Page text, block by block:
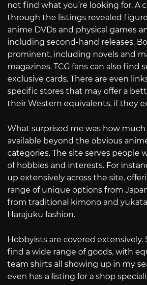
not find what you’re looking for. A
through the listings revealed
anime DVDs and physical games
including second-hand releases.
prominent, including novels and
magazines. TCG fans can also find
exclusive cards. There are even
specific stores that may offer a
their Western equivalents, if they
What surprised me was how
available beyond the obvious
categories. The site serves people
of hobbies and interests. For
up extensively across the site,
range of unique options from
from traditional kimono and
Harajuku fashion.
Hobbyists are covered extensively.
find a wide range of goods, with
team shirts all showing up in my
even has a listing for a shop